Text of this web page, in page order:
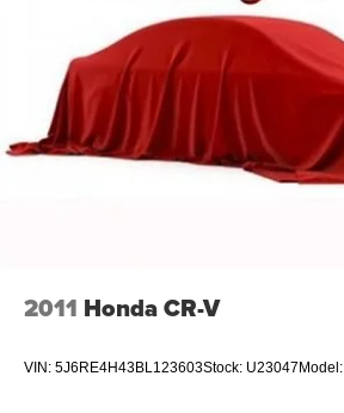
2011 Honda CR-V
VIN: 5J6RE4H43BL123603Stock: U23047Model: